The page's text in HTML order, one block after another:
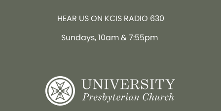
HEAR US ON KCIS RADIO 630
Sundays, 10am & 7:55pm